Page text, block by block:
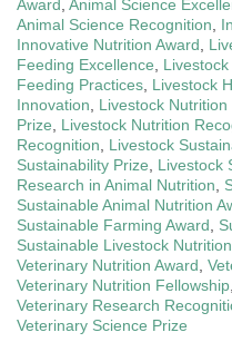
Award Animal Science
Animal Science Recognition
Innovative Nutrition Award
Feeding Excellence
Feeding Practices Livestock
Innovation
Livestock Nutrition
Prize
Livestock Nutrition
Recognition
Livestock
Sustainability Prize
Livestock
Research in Animal Nutrition
Sustainable Animal Nutrition
Sustainable Farming Award
Sustainable Livestock Nutrition
Veterinary Nutrition Award
Veterinary Nutrition Fellowship
Veterinary Research
Veterinary Science Prize